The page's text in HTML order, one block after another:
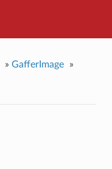
» GafferImage
»